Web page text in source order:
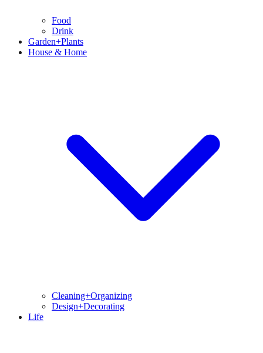
Food
Drink
Garden+Plants
House & Home
Cleaning+Organizing
Design+Decorating
Life